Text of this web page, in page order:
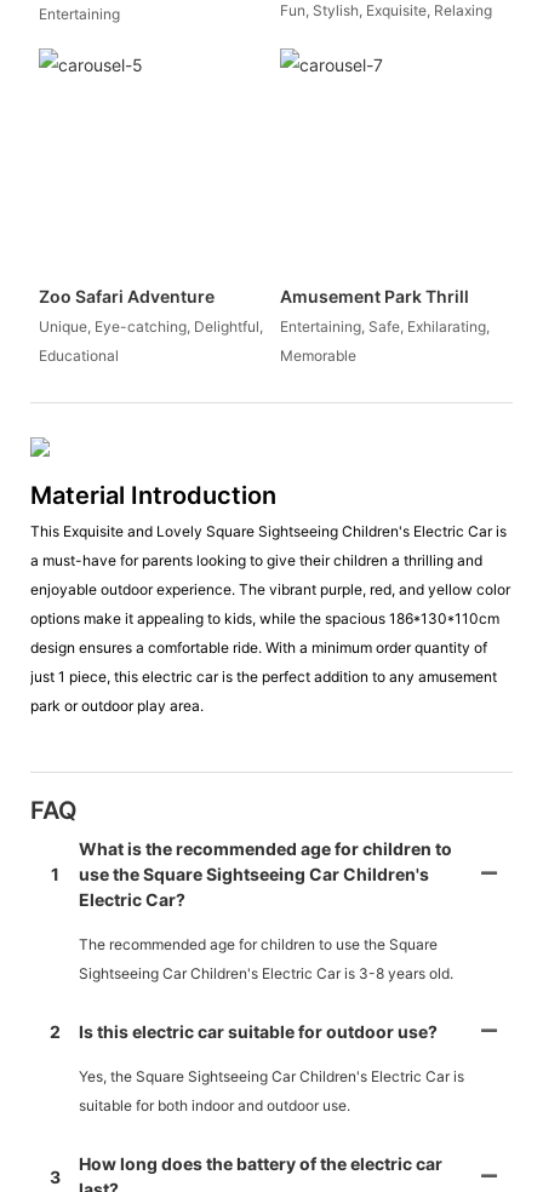
Entertaining
Fun, Stylish, Exquisite, Relaxing
Zoo Safari Adventure
Unique, Eye-catching, Delightful,
Educational
Amusement Park Thrill
Entertaining, Safe, Exhilarating,
Memorable
Material Introduction
This Exquisite and Lovely Square Sightseeing Children's Electric Car is
a must-have for parents looking to give their children a thrilling and
enjoyable outdoor experience. The vibrant purple, red, and yellow color
options make it appealing to kids, while the spacious 186*130*110cm
design ensures a comfortable ride. With a minimum order quantity of
just 1 piece, this electric car is the perfect addition to any amusement
park or outdoor play area.
FAQ
1
What is the recommended age for children to
use the Square Sightseeing Car Children's
Electric Car?
The recommended age for children to use the Square
Sightseeing Car Children's Electric Car is 3-8 years old.
2 Is this electric car suitable for outdoor use?
Yes, the Square Sightseeing Car Children's Electric Car is
suitable for both indoor and outdoor use.
3
How long does the battery of the electric car